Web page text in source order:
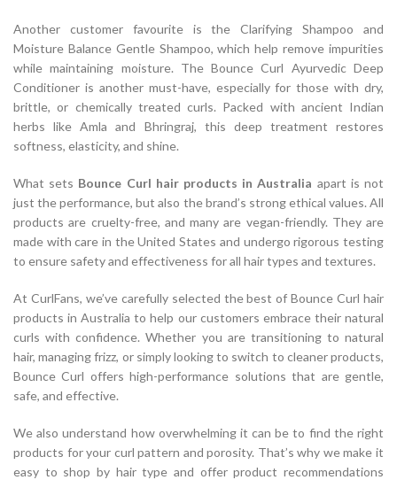
Another customer favourite is the Clarifying Shampoo and
Moisture Balance Gentle Shampoo, which help remove impurities
while maintaining moisture. The Bounce Curl Ayurvedic Deep
Conditioner is another must-have, especially for those with dry,
brittle, or chemically treated curls. Packed with ancient Indian
herbs like Amla and Bhringraj, this deep treatment restores
softness, elasticity, and shine.
What sets Bounce Curl hair products in Australia apart is not
just the performance, but also the brand’s strong ethical values. All
products are cruelty-free, and many are vegan-friendly. They are
made with care in the United States and undergo rigorous testing
to ensure safety and effectiveness for all hair types and textures.
At CurlFans, we’ve carefully selected the best of Bounce Curl hair
products in Australia to help our customers embrace their natural
curls with confidence. Whether you are transitioning to natural
hair, managing frizz, or simply looking to switch to cleaner products,
Bounce Curl offers high-performance solutions that are gentle,
safe, and effective.
We also understand how overwhelming it can be to find the right
products for your curl pattern and porosity. That’s why we make it
easy to shop by hair type and offer product recommendations